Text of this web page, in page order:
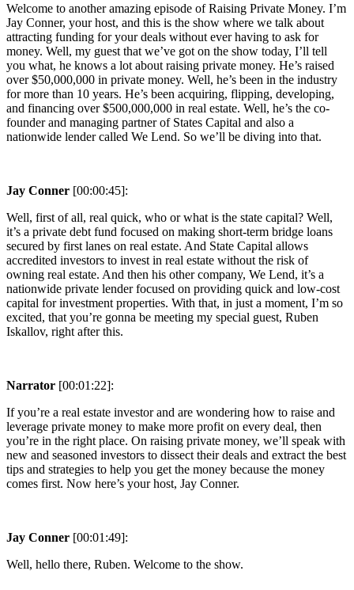
Welcome to another amazing episode of Raising Private Money. I’m
Jay Conner, your host, and this is the show where we talk about
attracting funding for your deals without ever having to ask for
money. Well, my guest that we’ve got on the show today, I’ll tell
you what, he knows a lot about raising private money. He’s raised
over $50,000,000 in private money. Well, he’s been in the industry
for more than 10 years. He’s been acquiring, flipping, developing,
and financing over $500,000,000 in real estate. Well, he’s the co-
founder and managing partner of States Capital and also a
nationwide lender called We Lend. So we’ll be diving into that.
Jay Conner [00:00:45]:
Well, first of all, real quick, who or what is the state capital? Well,
it’s a private debt fund focused on making short-term bridge loans
secured by first lanes on real estate. And State Capital allows
accredited investors to invest in real estate without the risk of
owning real estate. And then his other company, We Lend, it’s a
nationwide private lender focused on providing quick and low-cost
capital for investment properties. With that, in just a moment, I’m so
excited, that you’re gonna be meeting my special guest, Ruben
Iskallov, right after this.
Narrator [00:01:22]:
If you’re a real estate investor and are wondering how to raise and
leverage private money to make more profit on every deal, then
you’re in the right place. On raising private money, we’ll speak with
new and seasoned investors to dissect their deals and extract the best
tips and strategies to help you get the money because the money
comes first. Now here’s your host, Jay Conner.
Jay Conner [00:01:49]:
Well, hello there, Ruben. Welcome to the show.